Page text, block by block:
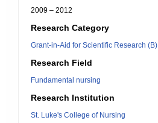
2009 – 2012
Research Category
Grant-in-Aid for Scientific Research (B)
Research Field
Fundamental nursing
Research Institution
St. Luke's College of Nursing